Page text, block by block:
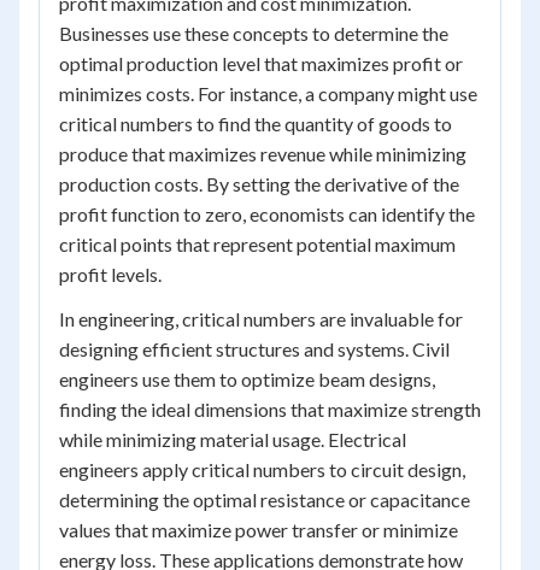
Businesses use these concepts to determine the
optimal production level that maximizes profit or
minimizes costs. For instance, a company might use
critical numbers to find the quantity of goods to
produce that maximizes revenue while minimizing
production costs. By setting the derivative of the
profit function to zero, economists can identify the
critical points that represent potential maximum
profit levels.
In engineering, critical numbers are invaluable for
designing efficient structures and systems. Civil
engineers use them to optimize beam designs,
finding the ideal dimensions that maximize strength
while minimizing material usage. Electrical
engineers apply critical numbers to circuit design,
determining the optimal resistance or capacitance
values that maximize power transfer or minimize
energy loss. These applications demonstrate how